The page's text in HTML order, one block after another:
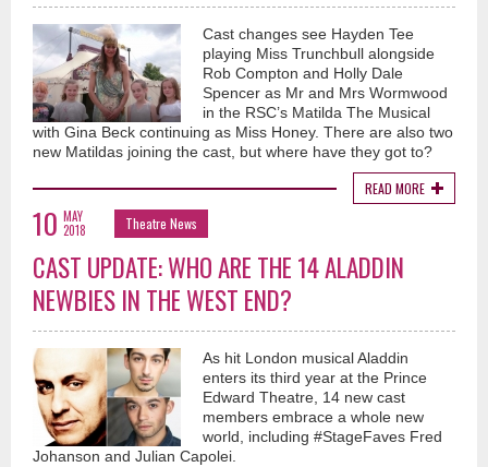
Cast changes see Hayden Tee
playing Miss Trunchbull alongside
Rob Compton and Holly Dale
Spencer as Mr and Mrs Wormwood
in the RSC’s Matilda The Musical
with Gina Beck continuing as Miss Honey. There are also two
new Matildas joining the cast, but where have they got to?
READ MORE
10 MAY
2018
Theatre News
CAST UPDATE: WHO ARE THE 14 ALADDIN
NEWBIES IN THE WEST END?
As hit London musical Aladdin
enters its third year at the Prince
Edward Theatre, 14 new cast
members embrace a whole new
world, including #StageFaves Fred
Johanson and Julian Capolei.